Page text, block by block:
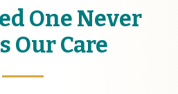
One Never
Our Care